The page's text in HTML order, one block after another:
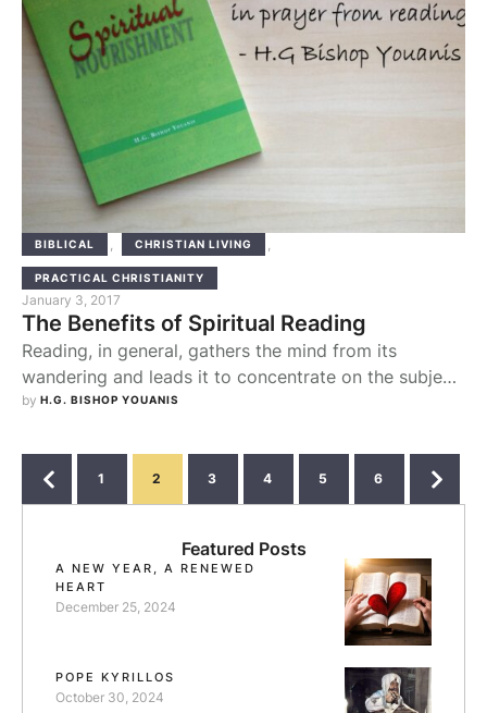
BIBLICAL , CHRISTIAN LIVING ,
PRACTICAL CHRISTIANITY
January 3, 2017
The Benefits of Spiritual Reading
Reading, in general, gathers the mind from its
wandering and leads it to concentrate on the subject
of the reading. When the topic of reading changes,
said, "Remembering virtuous people renews in us the
desire of virtue. Therefore, spiritual reading does not
gather the mind …
by H.G. BISHOP YOUANIS
1 2 3 4 5 6
Featured Posts
A NEW YEAR, A RENEWED
HEART
December 25, 2024
POPE KYRILLOS
October 30, 2024